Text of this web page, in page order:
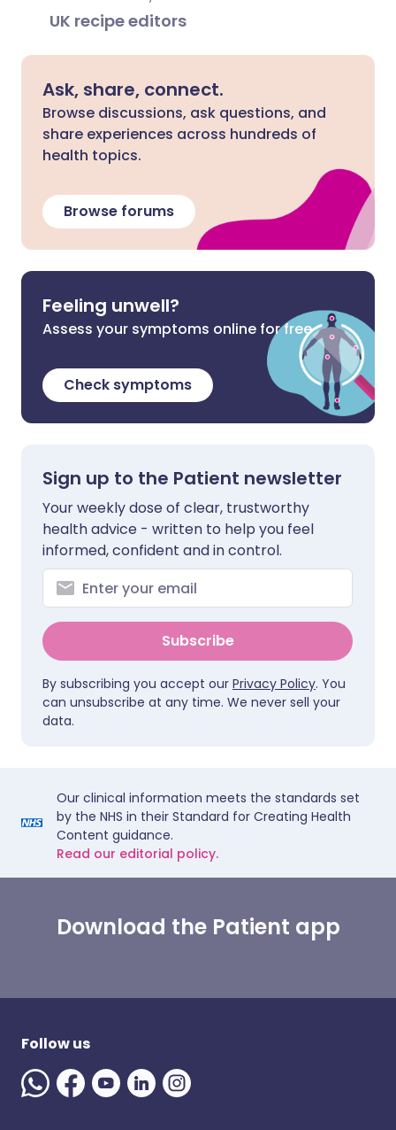
UK recipe editors
Ask, share, connect.
Browse discussions, ask questions, and
share experiences across hundreds of
health topics.
Browse forums
Feeling unwell?
Assess your symptoms online for free
Check symptoms
Sign up to the Patient newsletter
Your weekly dose of clear, trustworthy
health advice - written to help you feel
informed, confident and in control.
Subscribe
By subscribing you accept our Privacy Policy. You
can unsubscribe at any time. We never sell your
data.
Our clinical information meets the standards set
by the NHS in their Standard for Creating Health
Content guidance.
Read our editorial policy.
Download the Patient app
Follow us